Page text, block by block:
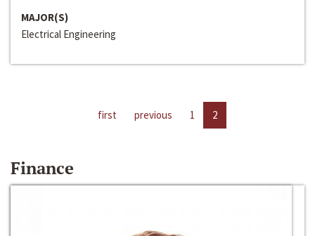
MAJOR(S)
Electrical Engineering
first previous 1 2
Finance